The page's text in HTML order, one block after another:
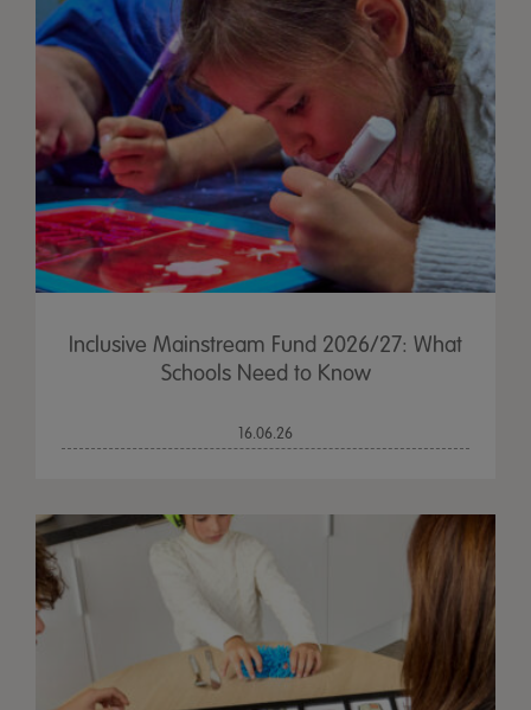
Inclusive Mainstream Fund 2026/27: What
Schools Need to Know
16.06.26